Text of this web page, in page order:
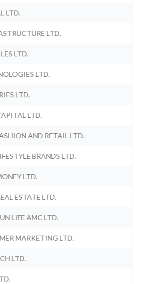
LTD.
LTD.
LTD.
LTD.
LTD.
LTD.
AND RETAIL LTD.
BRANDS LTD.
LTD.
ESTATE LTD.
LIFE AMC LTD.
MARKETING LTD.
LTD.